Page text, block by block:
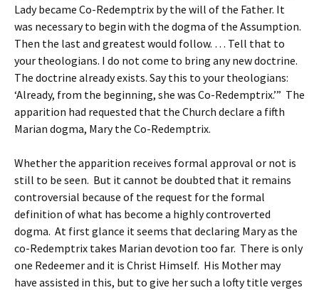
Lady became Co-Redemptrix by the will of the Father. It
was necessary to begin with the dogma of the Assumption.
Then the last and greatest would follow. … Tell that to
your theologians. I do not come to bring any new doctrine.
The doctrine already exists. Say this to your theologians:
‘Already, from the beginning, she was Co-Redemptrix.’” The
apparition had requested that the Church declare a fifth
Marian dogma, Mary the Co-Redemptrix.
Whether the apparition receives formal approval or not is
still to be seen. But it cannot be doubted that it remains
controversial because of the request for the formal
definition of what has become a highly controverted
dogma. At first glance it seems that declaring Mary as the
co-Redemptrix takes Marian devotion too far. There is only
one Redeemer and it is Christ Himself. His Mother may
have assisted in this, but to give her such a lofty title verges